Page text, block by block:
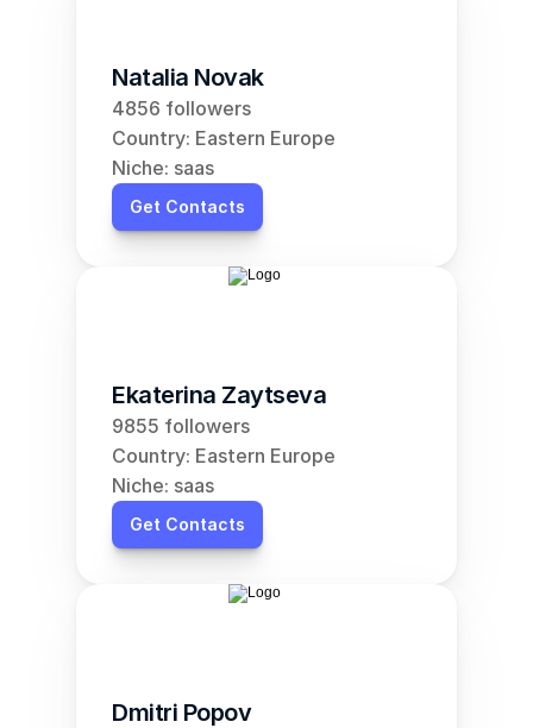
Natalia Novak
4856 followers
Country: Eastern Europe
Niche: saas
Get Contacts
Ekaterina Zaytseva
9855 followers
Country: Eastern Europe
Niche: saas
Get Contacts
Dmitri Popov